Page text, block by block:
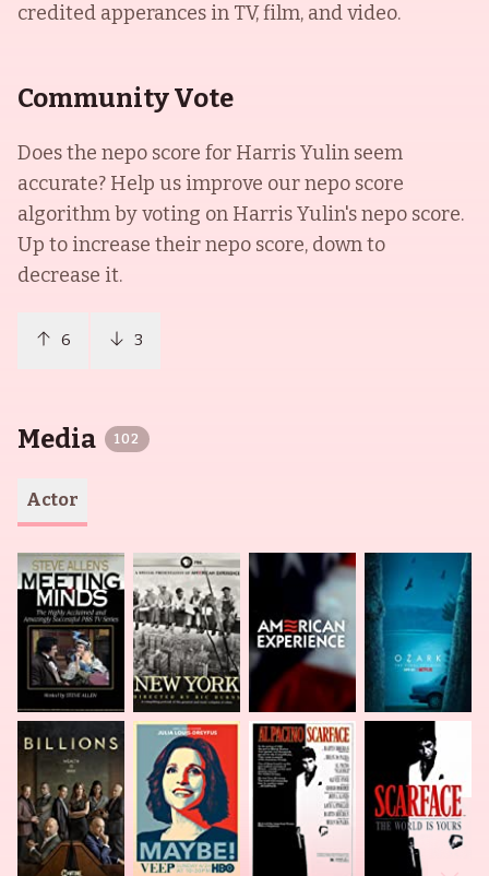
credited apperances in TV, film, and video.
Community Vote
Does the nepo score for Harris Yulin seem
accurate? Help us improve our nepo score
algorithm by voting on Harris Yulin's nepo score.
Up to increase their nepo score, down to
decrease it.
6 3
Media 102
Actor